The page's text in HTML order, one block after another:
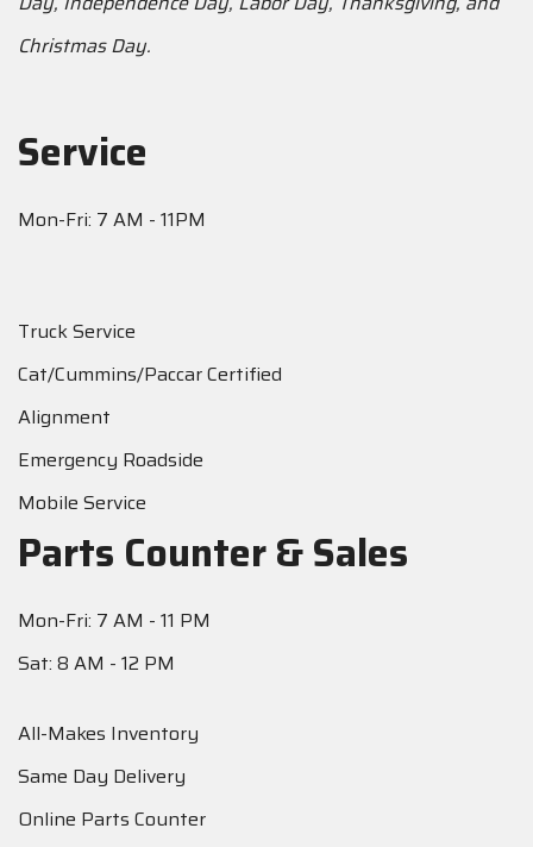
Christmas Day.
Service
Mon-Fri: 7 AM - 11PM
Truck Service
Cat/Cummins/Paccar Certified
Alignment
Emergency Roadside
Mobile Service
Parts Counter & Sales
Mon-Fri: 7 AM - 11 PM
Sat: 8 AM - 12 PM
All-Makes Inventory
Same Day Delivery
Online Parts Counter